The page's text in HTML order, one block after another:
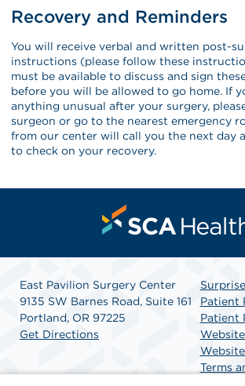
Recovery and Reminders
You will receive verbal and written post-
instructions (please follow these
must be available to discuss and sign
before you will be allowed to go home. If
anything unusual after your surgery,
surgeon or go to the nearest emergency
from our center will call you the next day
to check on your recovery.
East Pavilion Surgery Center
9135 SW Barnes Road, Suite 161
Portland, OR 97225
Get Directions
Patient
Patient
Terms